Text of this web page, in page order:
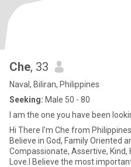
Che, 33
Naval, Biliran, Philippines
Seeking: Male 50 - 80
I am the one you have been
Hi There I'm Che from
Believe in God, Family Oriented
Compassionate, Assertive,
Love.I Believe the most